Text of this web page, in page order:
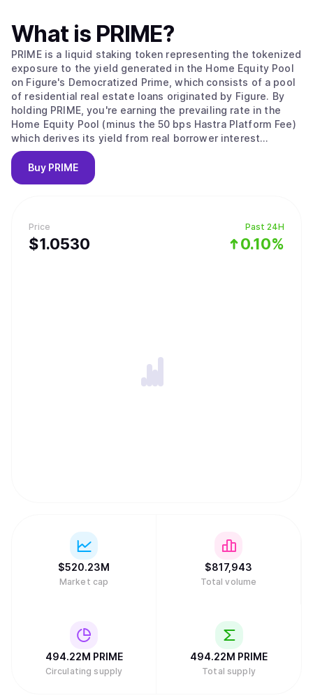
Price
$1.0530
Past 24H
0.10%
What is PRIME?
PRIME is a liquid staking token representing the tokenized
exposure to the yield generated in the Home Equity Pool
on Figure's Democratized Prime, which consists of a pool
of residential real estate loans originated by Figure. By
holding PRIME, you're earning the prevailing rate in the
Home Equity Pool (minus the 50 bps Hastra Platform Fee)
which derives its yield from real borrower interest
payments.
Buy PRIME
$520.23M
Market cap
$817,943
Total volume
494.22M PRIME
Circulating supply
494.22M PRIME
Total supply